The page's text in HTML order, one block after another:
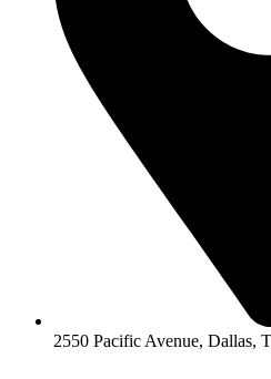
2550 Pacific Avenue, Dallas,